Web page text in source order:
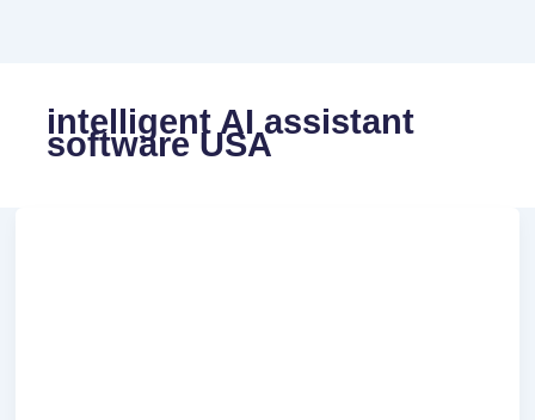
intelligent AI assistant
software USA